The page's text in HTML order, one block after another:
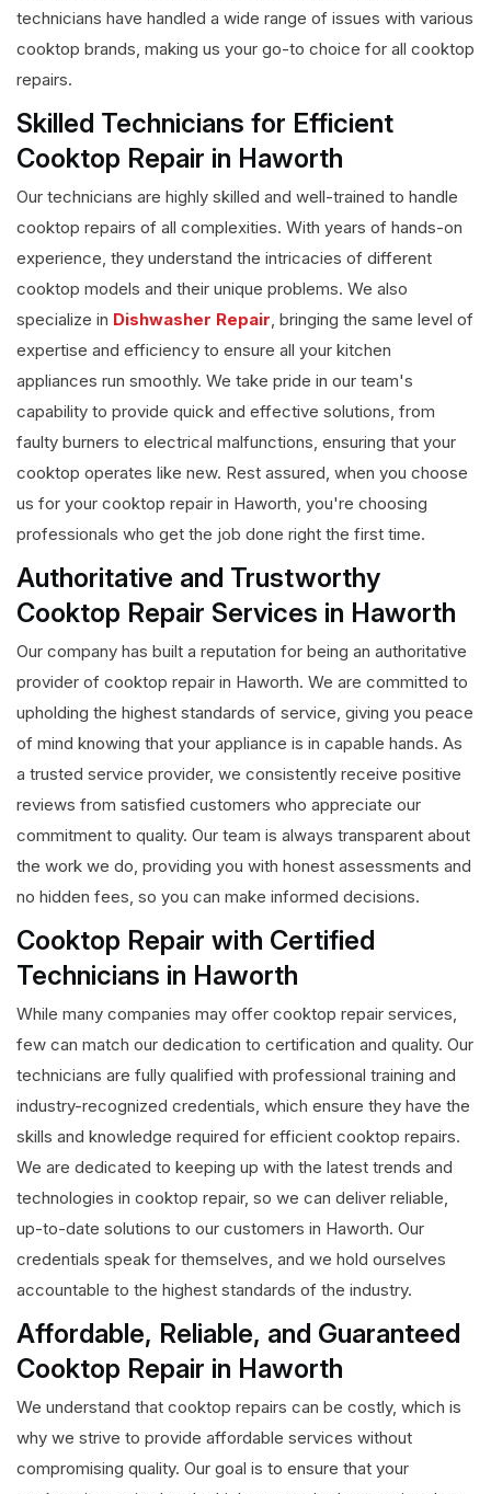
technicians have handled a wide range of issues with various
cooktop brands, making us your go-to choice for all cooktop
repairs.
Skilled Technicians for Efficient
Cooktop Repair in Haworth
Our technicians are highly skilled and well-trained to handle
cooktop repairs of all complexities. With years of hands-on
experience, they understand the intricacies of different
cooktop models and their unique problems. We also
specialize in Dishwasher Repair, bringing the same level of
expertise and efficiency to ensure all your kitchen
appliances run smoothly. We take pride in our team's
capability to provide quick and effective solutions, from
faulty burners to electrical malfunctions, ensuring that your
cooktop operates like new. Rest assured, when you choose
us for your cooktop repair in Haworth, you're choosing
professionals who get the job done right the first time.
Authoritative and Trustworthy
Cooktop Repair Services in Haworth
Our company has built a reputation for being an authoritative
provider of cooktop repair in Haworth. We are committed to
upholding the highest standards of service, giving you peace
of mind knowing that your appliance is in capable hands. As
a trusted service provider, we consistently receive positive
reviews from satisfied customers who appreciate our
commitment to quality. Our team is always transparent about
the work we do, providing you with honest assessments and
no hidden fees, so you can make informed decisions.
Cooktop Repair with Certified
Technicians in Haworth
While many companies may offer cooktop repair services,
few can match our dedication to certification and quality. Our
technicians are fully qualified with professional training and
industry-recognized credentials, which ensure they have the
skills and knowledge required for efficient cooktop repairs.
We are dedicated to keeping up with the latest trends and
technologies in cooktop repair, so we can deliver reliable,
up-to-date solutions to our customers in Haworth. Our
credentials speak for themselves, and we hold ourselves
accountable to the highest standards of the industry.
Affordable, Reliable, and Guaranteed
Cooktop Repair in Haworth
We understand that cooktop repairs can be costly, which is
why we strive to provide affordable services without
compromising quality. Our goal is to ensure that your